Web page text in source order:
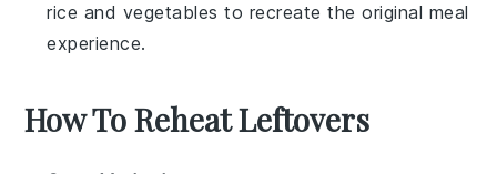
rice and vegetables to recreate the original meal
experience.
How To Reheat Leftovers